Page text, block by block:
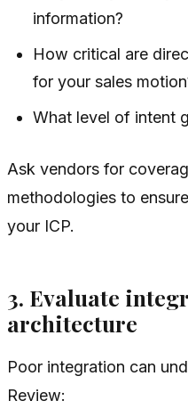
information?
How critical are
for your sales
What level of intent
Ask vendors for
methodologies to
your ICP.
3. Evaluate
architecture
Poor integration can
Review: